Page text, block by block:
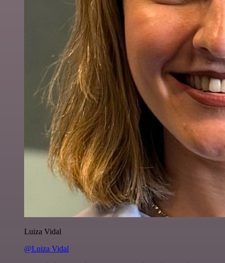
Luiza Vidal
@Luiza Vidal